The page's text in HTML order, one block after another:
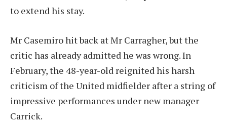
to extend his stay.
Mr Casemiro hit back at Mr Carragher, but the
critic has already admitted he was wrong. In
February, the 48-year-old reignited his harsh
criticism of the United midfielder after a string of
impressive performances under new manager
Carrick.